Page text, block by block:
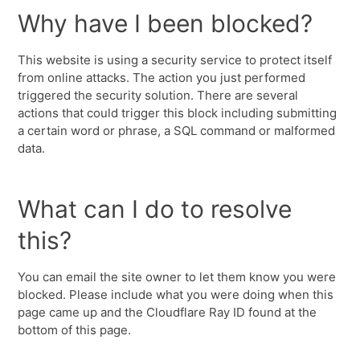
Why have I been blocked?
This website is using a security service to protect itself
from online attacks. The action you just performed
triggered the security solution. There are several
actions that could trigger this block including submitting
a certain word or phrase, a SQL command or malformed
data.
What can I do to resolve
this?
You can email the site owner to let them know you were
blocked. Please include what you were doing when this
page came up and the Cloudflare Ray ID found at the
bottom of this page.